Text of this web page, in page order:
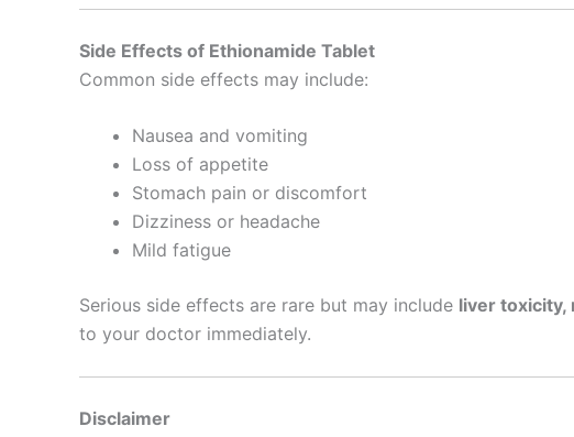
Side Effects of Ethionamide Tablet
Common side effects may include:
Nausea and vomiting
Loss of appetite
Stomach pain or discomfort
Dizziness or headache
Mild fatigue
Serious side effects are rare but may include liver toxicity,
to your doctor immediately.
Disclaimer